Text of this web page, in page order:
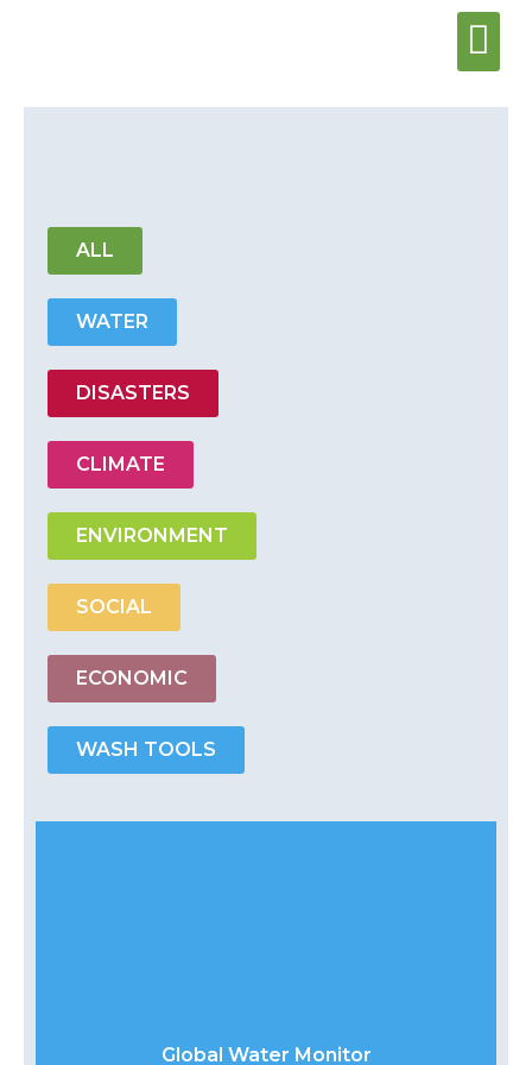
ALL
WATER
DISASTERS
CLIMATE
ENVIRONMENT
SOCIAL
ECONOMIC
WASH TOOLS
Global Water Monitor